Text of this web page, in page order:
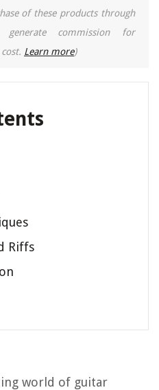
of these products through
commission for
Learn more)
Riffs
world of guitar